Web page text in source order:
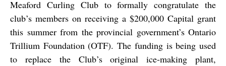
Meaford Curling Club to formally congratulate the
club’s members on receiving a $200,000 Capital grant
this summer from the provincial government’s Ontario
Trillium Foundation (OTF). The funding is being used
to replace the Club’s original ice-making plant,